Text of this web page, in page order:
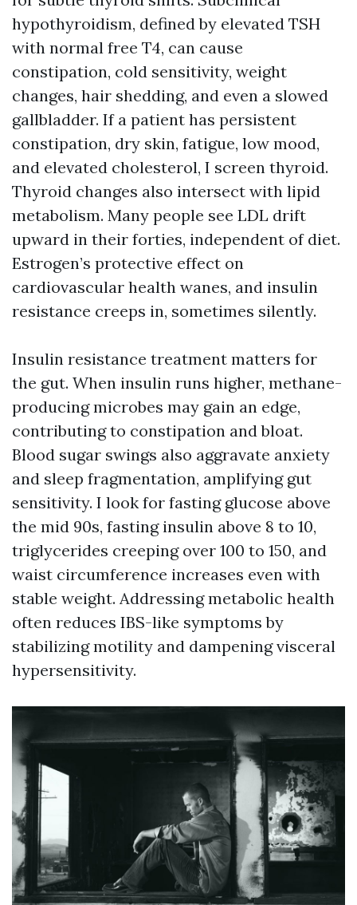
hypothyroidism, defined by elevated TSH
with normal free T4, can cause
constipation, cold sensitivity, weight
changes, hair shedding, and even a slowed
gallbladder. If a patient has persistent
constipation, dry skin, fatigue, low mood,
and elevated cholesterol, I screen thyroid.
Thyroid changes also intersect with lipid
metabolism. Many people see LDL drift
upward in their forties, independent of diet.
Estrogen’s protective effect on
cardiovascular health wanes, and insulin
resistance creeps in, sometimes silently.
Insulin resistance treatment matters for
the gut. When insulin runs higher, methane-
producing microbes may gain an edge,
contributing to constipation and bloat.
Blood sugar swings also aggravate anxiety
and sleep fragmentation, amplifying gut
sensitivity. I look for fasting glucose above
the mid 90s, fasting insulin above 8 to 10,
triglycerides creeping over 100 to 150, and
waist circumference increases even with
stable weight. Addressing metabolic health
often reduces IBS-like symptoms by
stabilizing motility and dampening visceral
hypersensitivity.